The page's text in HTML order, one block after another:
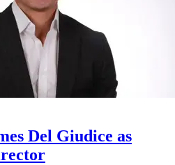
Del Giudice as